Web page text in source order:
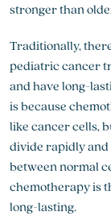
stronger than
Traditionally,
pediatric cancer
and have long-
is because
like cancer cells,
divide rapidly
between normal
chemotherapy is
long-lasting.